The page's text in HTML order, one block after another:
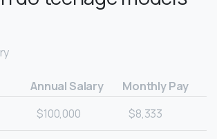
Annual Salary
Monthly Pay
$100,000 $8,333